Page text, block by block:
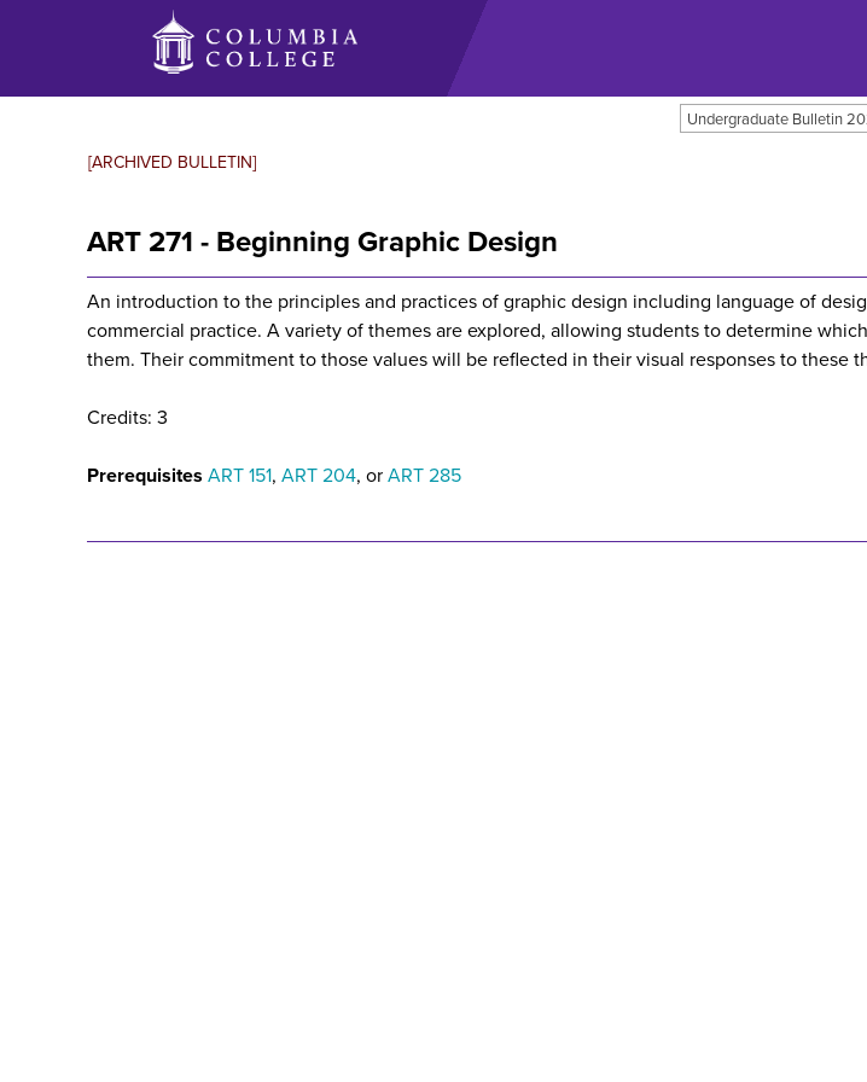
Undergraduate Bulletin
[ARCHIVED BULLETIN]
ART 271 - Beginning Graphic Design
An introduction to the principles and practices of graphic design including language of
commercial practice. A variety of themes are explored, allowing students to determine
them. Their commitment to those values will be reflected in their visual responses to these
Credits: 3
Prerequisites ART 151, ART 204, or ART 285